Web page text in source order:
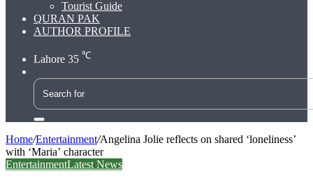
Tourist Guide
QURAN PAK
AUTHOR PROFILE
Lahore 35 ℃
Search
for
Home/Entertainment/Angelina Jolie reflects on shared ‘loneliness’
with ‘Maria’ character
EntertainmentLatest News